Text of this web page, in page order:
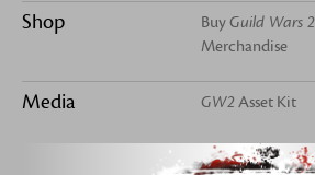
Shop BuyGuild Wars 2
Merchandise
Media GW2 Asset Kit